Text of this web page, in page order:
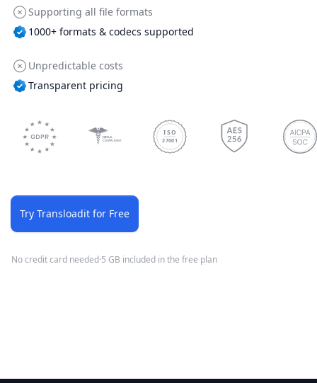
Supporting all file formats
1000+ formats & codecs supported
Unpredictable costs
Transparent pricing
ISO
27001
Try Transloadit for Free
No credit card needed·5 GB included in the free plan